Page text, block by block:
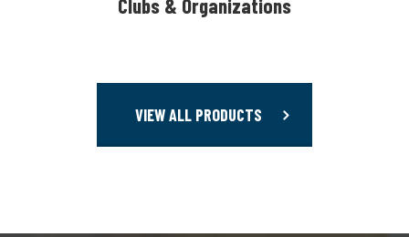
Clubs & Organizations
VIEW ALL PRODUCTS